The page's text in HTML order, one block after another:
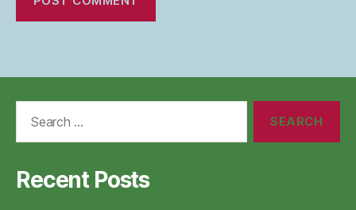
Recent Posts